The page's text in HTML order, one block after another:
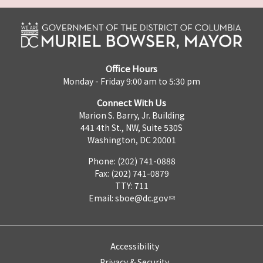
Office Hours
Monday - Friday 9:00 am to 5:30 pm
Connect With Us
Marion S. Barry, Jr. Building
441 4th St., NW, Suite 530S
Washington, DC 20001
Phone: (202) 741-0888
Fax: (202) 741-0879
TTY: 711
Email: sboe@dc.gov
Accessibility